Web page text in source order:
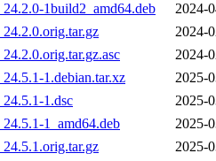
1build2_amd64.deb
2024-
2024-
2024-
1.debian.tar.xz
2025-
1.dsc
2025-
1_amd64.deb
2025-
2025-